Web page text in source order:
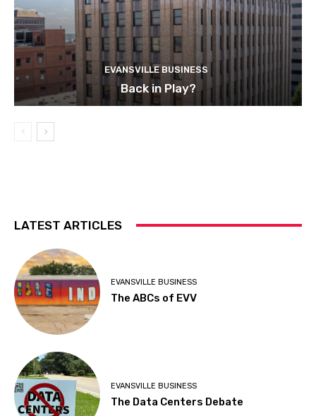
EVANSVILLE BUSINESS
Back in Play?
LATEST ARTICLES
EVANSVILLE BUSINESS
The ABCs of EVV
EVANSVILLE BUSINESS
The Data Centers Debate